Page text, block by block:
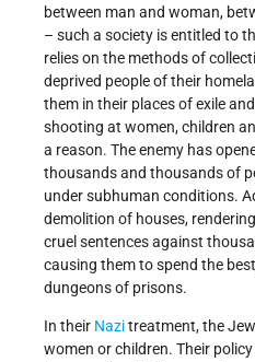
between man and woman,
– such a society is entitled to
relies on the methods of
deprived people of their
them in their places of exile
shooting at women, children
a reason. The enemy has
thousands and thousands of
under sub­human conditions.
demolition of houses,
cruel sentences against
causing them to spend the
dungeons of prisons.
In their Nazitreatment, the
women or children. Their